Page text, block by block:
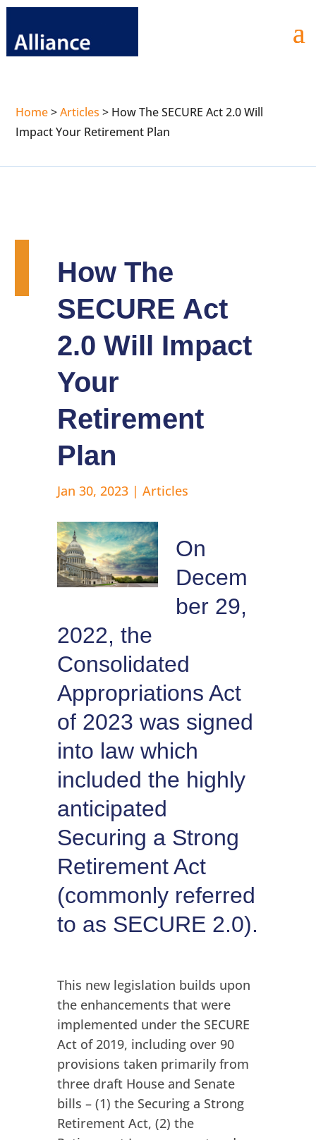
Home>Articles > How The SECURE Act 2.0 Will
Impact Your Retirement Plan
How The
SECURE Act
2.0 Will Impact
Your
Retirement
Plan
Jan 30, 2023| Articles
On
Decem
ber 29,
2022, the
Consolidated
Appropriations Act
of 2023 was signed
into law which
included the highly
anticipated
Securing a Strong
Retirement Act
(commonly referred
to as SECURE 2.0).
This new legislation builds upon
the enhancements that were
implemented under the SECURE
Act of 2019, including over 90
provisions taken primarily from
three draft House and Senate
bills – (1) the Securing a Strong
Retirement Act, (2) the